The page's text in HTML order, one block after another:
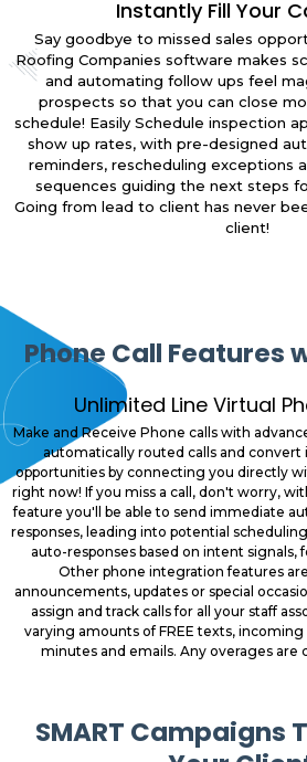
Instantly Fill Your
Say goodbye to missed sales
Roofing Companies software makes
and automating follow ups feel
prospects so that you can close
schedule! Easily Schedule inspection
show up rates, with pre-designed
reminders, rescheduling exceptions
sequences guiding the next steps
Going from lead to client has never
client!
Phone Call Features
Unlimited Line Virtual
Make and Receive Phone calls with
automatically routed calls and convert
opportunities by connecting you directly
right now! If you miss a call, don't worry,
feature you'll be able to send immediate
responses, leading into potential
auto-responses based on intent signals,
Other phone integration features
announcements, updates or special
assign and track calls for all your staff
varying amounts of FREE texts, incoming
minutes and emails. Any overages are
SMART Campaigns